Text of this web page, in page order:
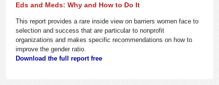
Eds and Meds: Why and How to Do It
This report provides a rare inside view on barriers women face to
selection and success that are particular to nonprofit
organizations and makes specific recommendations on how to
improve the gender ratio.
Download the full report free